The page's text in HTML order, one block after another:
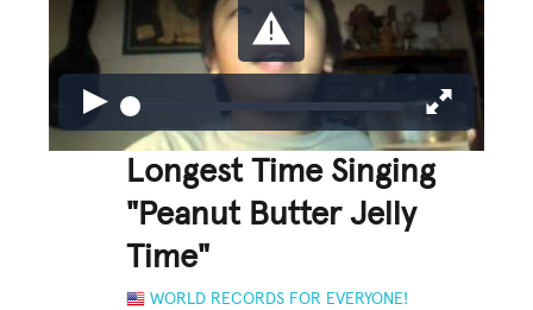
Longest Time Singing
"Peanut Butter Jelly
Time"
WORLD RECORDS FOR EVERYONE!